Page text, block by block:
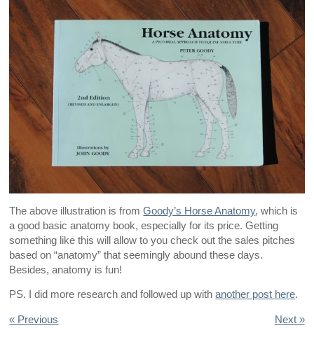
The above illustration is fromGoody’s Horse Anatomy, which is
a good basic anatomy book, especially for its price. Getting
something like this will allow to you check out the sales pitches
based on “anatomy” that seemingly abound these days.
Besides, anatomy is fun!
PS. I did more research and followed up withanother post here.
« Previous Next »